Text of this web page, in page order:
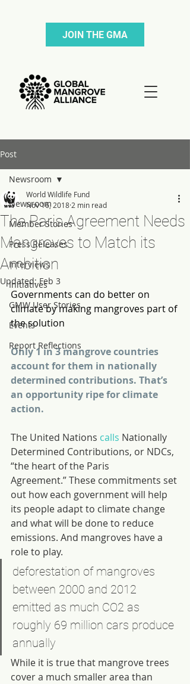
JOIN THE GMA
Post
Newsroom
Member Stories
Press Releases
Interviews
Initiatives
GMW User Stories
Events
Report Reflections
Newsroom
The Paris Agreement Needs
Mangroves to Match its
Ambition
World Wildlife Fund
Nov 16, 2018 2 min read
Updated:Feb 3
Governments can do better on
climate by making mangroves part of
the solution
Only 1 in 3 mangrove countries
account for them in nationally
determined contributions. That’s
an opportunity ripe for climate
action.
The United Nations calls Nationally
Determined Contributions, or NDCs,
“the heart of the Paris
Agreement.” These commitments set
out how each government will help
its people adapt to climate change
and what will be done to reduce
emissions. And mangroves have a
role to play.
deforestation of mangroves
between 2000 and 2012
emitted as much CO2 as
roughly 69 million cars produce
annually
While it is true that mangrove trees
cover a much smaller area than